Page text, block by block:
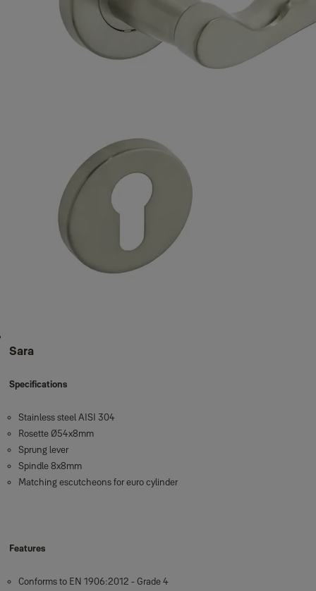
Sara
Specifications
Stainless steel AISI 304
Rosette Ø54x8mm
Sprung lever
Spindle 8x8mm
Matching escutcheons for euro cylinder
Features
Conforms to EN 1906:2012 - Grade 4